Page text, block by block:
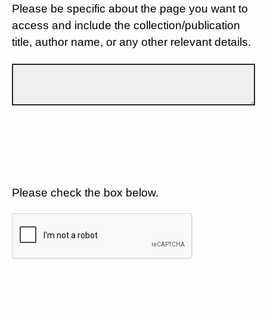
Please be specific about the page you want to
access and include the collection/publication
title, author name, or any other relevant details.
Please check the box below.